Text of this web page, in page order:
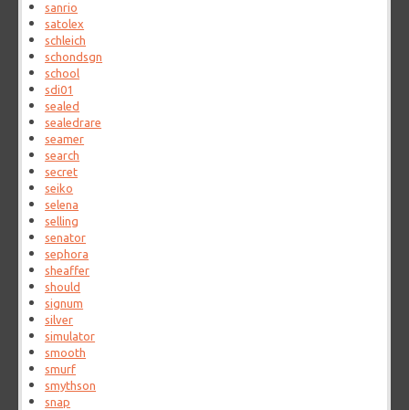
sanrio
satolex
schleich
schondsgn
school
sdi01
sealed
sealedrare
seamer
search
secret
seiko
selena
selling
senator
sephora
sheaffer
should
signum
silver
simulator
smooth
smurf
smythson
snap